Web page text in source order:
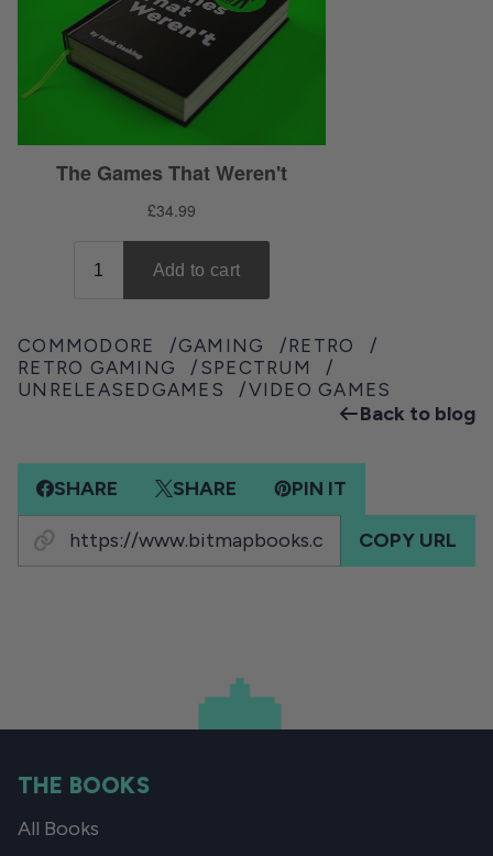
COMMODORE GAMING
RETRO
RETRO GAMING
SPECTRUM
UNRELEASEDGAMES
VIDEO GAMES
Back to blog
SHARE SHARE PIN IT
COPY URL
THE BOOKS
All Books